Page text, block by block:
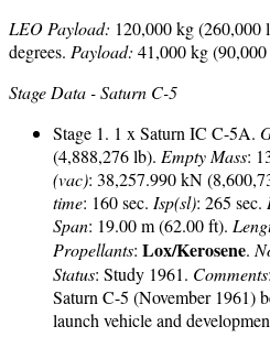
LEO Payload: 120,000 kg (260,000
degrees. Payload: 41,000 kg
Stage Data - Saturn C-5
Stage 1. 1 x Saturn IC C-5A.
(4,888,276 lb). Empty Mass:
(vac): 38,257.990 kN
time: 160 sec. Isp(sl): 265 sec.
Span: 19.00 m (62.00 ft).
Propellants: Lox/Kerosene.
Status: Study 1961. Comments
Saturn C-5 (November 1961)
launch vehicle and